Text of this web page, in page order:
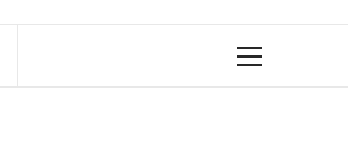
Primary